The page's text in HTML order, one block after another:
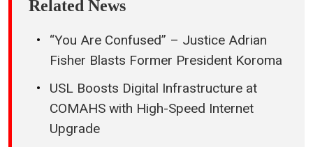
Related News
“You Are Confused” – Justice Adrian
Fisher Blasts Former President Koroma
USL Boosts Digital Infrastructure at
COMAHS with High-Speed Internet
Upgrade